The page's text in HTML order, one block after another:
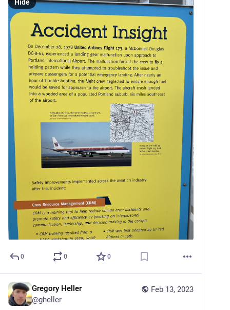
Hide
0 0 0
Feb 13, 2023
Gregory Heller
@gheller